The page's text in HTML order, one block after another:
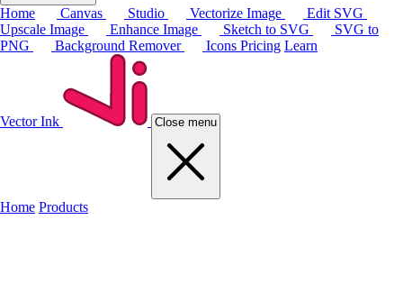
Home Canvas Studio Vectorize Image
Edit SVG
Upscale Image
Enhance Image Sketch to SVG
SVG to
PNG
Background Remover Icons Pricing Learn
Vector Ink Close menu
Home Products